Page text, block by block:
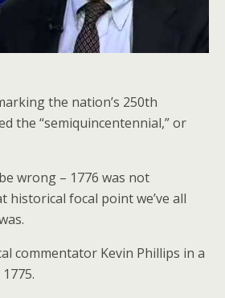
the nation’s 250th
the “semiquincentennial,” or
wrong – 1776 was not
historical focal point we’ve all
commentator Kevin Phillips in a